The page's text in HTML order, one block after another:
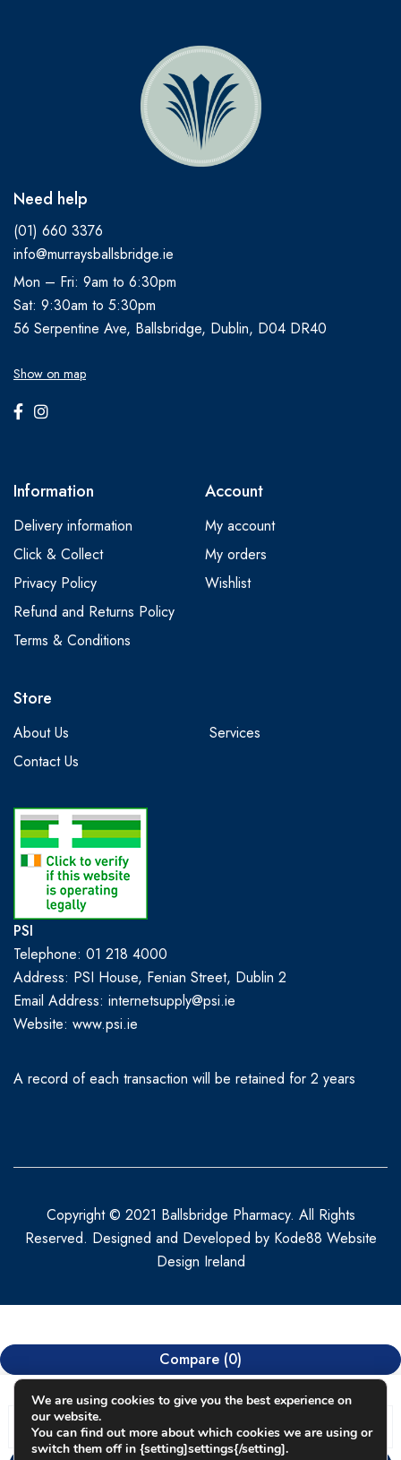
Need help
(01) 660 3376
info@murraysballsbridge.ie
Mon – Fri: 9am to 6:30pm
Sat: 9:30am to 5:30pm
56 Serpentine Ave, Ballsbridge, Dublin, D04 DR40
Show on map
Information
Delivery information
Click & Collect
Privacy Policy
Refund and Returns Policy
Terms & Conditions
Account
My account
My orders
Wishlist
Store
About Us
Services
Contact Us
PSI
Telephone: 01 218 4000
Address: PSI House, Fenian Street, Dublin 2
Email Address: internetsupply@psi.ie
Website: www.psi.ie
A record of each transaction will be retained for 2 years
Copyright © 2021 Ballsbridge Pharmacy. All Rights
Reserved. Designed and Developed by Kode88 Website
Design Ireland
We are using cookies to give you the best experience on
our website.
You can find out more about which cookies we are using or
switch them off in {setting]settings{/setting].
Compare (0)